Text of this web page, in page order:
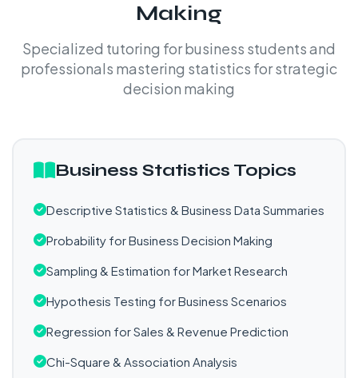
Making
Specialized tutoring for business students and
professionals mastering statistics for strategic
decision making
Business Statistics Topics
Descriptive Statistics & Business Data Summaries
Probability for Business Decision Making
Sampling & Estimation for Market Research
Hypothesis Testing for Business Scenarios
Regression for Sales & Revenue Prediction
Chi-Square & Association Analysis